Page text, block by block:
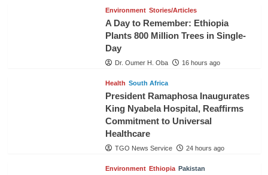
Environment Stories/Articles
A Day to Remember: Ethiopia
Plants 800 Million Trees in Single-
Day
Dr. Oumer H. Oba 16 hours ago
Health South Africa
President Ramaphosa Inaugurates
King Nyabela Hospital, Reaffirms
Commitment to Universal
Healthcare
TGO News Service 24 hours ago
Environment Ethiopia Pakistan